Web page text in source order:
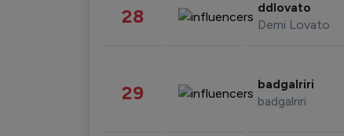
28 ddlovato
Demi Lovato
29 badgalriri
badgalriri